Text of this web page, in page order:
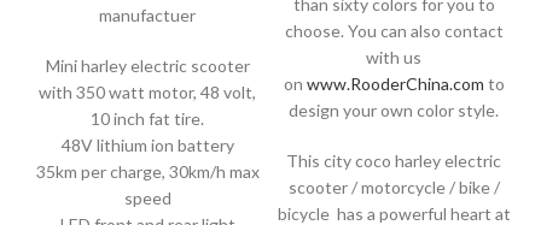
manufactuer
Mini harley electric scooter
with 350 watt motor, 48 volt,
10 inch fat tire.
48V lithium ion battery
35km per charge, 30km/h max
speed
than sixty colors for you to
choose. You can also contact
with us
on www.RooderChina.com to
design your own color style.
This city coco harley electric
scooter / motorcycle / bike /
bicycle has a powerful heart at